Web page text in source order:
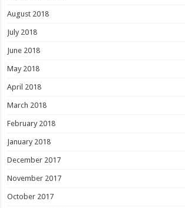
August 2018
July 2018
June 2018
May 2018
April 2018
March 2018
February 2018
January 2018
December 2017
November 2017
October 2017